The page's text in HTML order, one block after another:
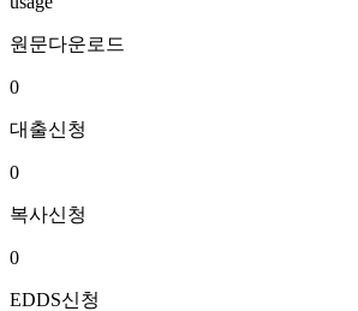
원문다운로드
0
대출신청
0
복사신청
0
EDDS신청